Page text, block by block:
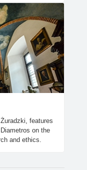
features
on the
and ethics.